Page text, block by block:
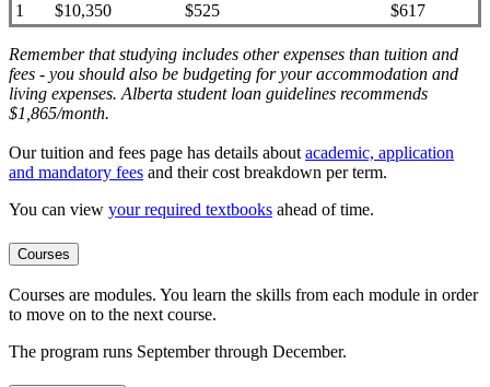
1
$10,350 $525 $617
Remember that studying includes other expenses than tuition and
fees - you should also be budgeting for your accommodation and
living expenses. Alberta student loan guidelines recommends
$1,865/month.
Our tuition and fees page has details about academic, application
and mandatory fees and their cost breakdown per term.
You can view your required textbooks ahead of time.
Courses
Courses are modules. You learn the skills from each module in order
to move on to the next course.
The program runs September through December.